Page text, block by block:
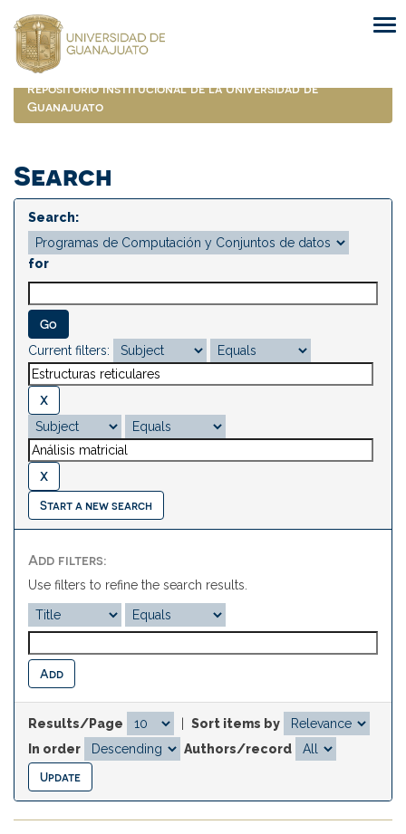
navigation
Repositorio Institucional de la Universidad de
Guanajuato
Search
Search:
for
Current filters:
Start a new search
Add filters:
Use filters to refine the search results.
Results/Page
Sort items by
In order
Authors/record